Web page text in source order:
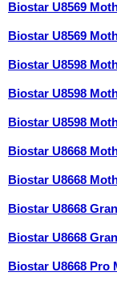
Biostar U8569
Biostar U8569
Biostar U8598
Biostar U8598
Biostar U8598
Biostar U8668
Biostar U8668
Biostar U8668
Biostar U8668
Biostar U8668 Pro